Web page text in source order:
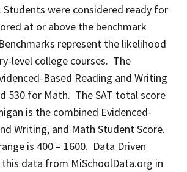
Students were considered ready for
at or above the benchmark
represent the likelihood
level college courses. The
Based Reading and Writing
530 for Math. The SAT total score
is the combined Evidenced-
Writing, and Math Student Score.
is 400 – 1600. Data Driven
data from MiSchoolData.org in